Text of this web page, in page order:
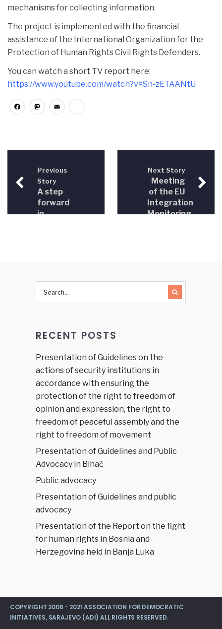
mechanisms for collecting information.
The project is implemented with the financial
assistance of the International Organization for the
Protection of Human Rights Civil Rights Defenders.
You can watch a short TV report here:
https://www.youtube.com/watch?v=Sn-zETAANtU
Facebook
Mastodon
Previous
Story
A step
forward
in
judges
and
prosecutors
Next Story
Meeting
of the EU
Integration
Monitoring
Union to
Bosnia
and
RECENT POSTS
Presentation of Guidelines on the
actions of security institutions in
accordance with ensuring the
protection of the right to freedom of
opinion and expression, the right to
freedom of peaceful assembly and the
right to freedom of movement
Presentation of Guidelines and Public
Advocacy in Bihać
Public advocacy
Presentation of Guidelines and public
advocacy
Presentation of the Report on the fight
for human rights in Bosnia and
Herzegovina held in Banja Luka
COPYRIGHT 2006 - 2021 ASSOCIATION FOR DEMOCRATIC
INITIATIVES, SARAJEVO (ADI) ALL RIGHTS RESERVED.